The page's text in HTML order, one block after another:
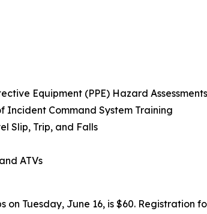
Equipment (PPE) Hazard Assessments
Incident Command System Training
Slip, Trip, and Falls
ATVs
Tuesday, June 16, is $60. Registration